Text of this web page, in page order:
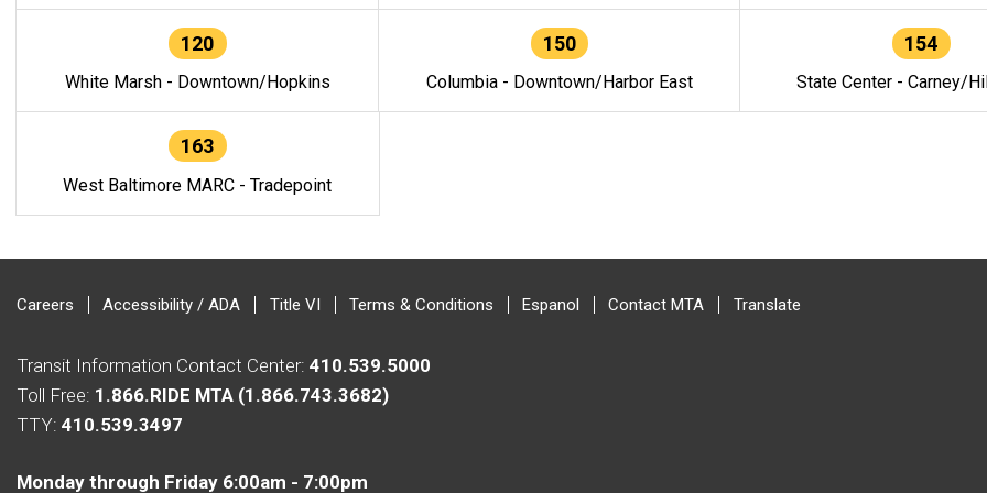
120
White Marsh - Downtown/Hopkins
150
Columbia - Downtown/Harbor East
154
State Center - Carney/
163
West Baltimore MARC - Tradepoint
Careers Accessibility / ADA Title VI Terms & Conditions Espanol Contact MTA Translate
Transit Information Contact Center: 410.539.5000
Toll Free: 1.866.RIDE MTA (1.866.743.3682)
TTY: 410.539.3497
Monday through Friday 6:00am - 7:00pm